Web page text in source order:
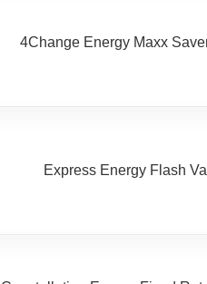
4Change Energy Maxx
Express Energy Flash